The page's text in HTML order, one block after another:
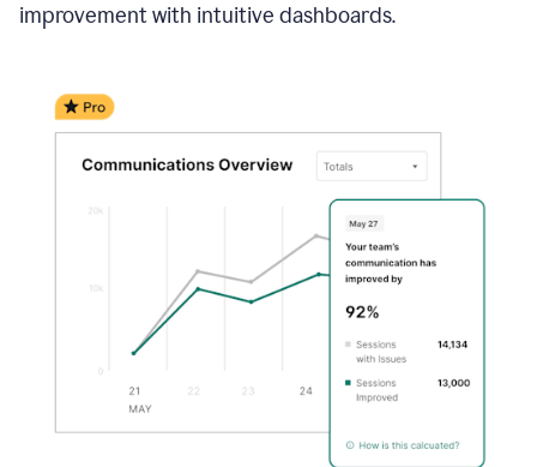
improvement with intuitive dashboards.